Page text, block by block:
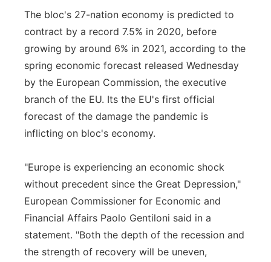
The bloc's 27-nation economy is predicted to
contract by a record 7.5% in 2020, before
growing by around 6% in 2021, according to the
spring economic forecast released Wednesday
by the European Commission, the executive
branch of the EU. Its the EU's first official
forecast of the damage the pandemic is
inflicting on bloc's economy.
"Europe is experiencing an economic shock
without precedent since the Great Depression,"
European Commissioner for Economic and
Financial Affairs Paolo Gentiloni said in a
statement. "Both the depth of the recession and
the strength of recovery will be uneven,